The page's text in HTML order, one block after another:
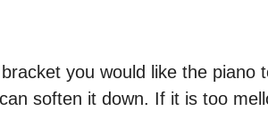
you would like the piano
soften it down. If it is too